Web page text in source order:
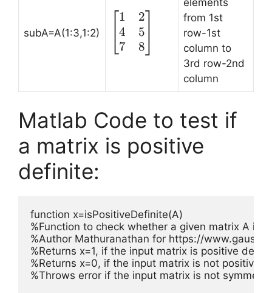
subA=A(1:3,1:2)
\begin{bmatrix}
1 & 2 \\ 4 & 5 \\
7 & 8
\end{bmatrix}
1
4
7
2
5
8
from 1st
row-1st
column to
3rd row-2nd
column
Matlab Code to test if
a matrix is positive
definite:
function x=isPositiveDefinite(A)
%Function to check whether a given matrix A is
%Author Mathuranathan for https://
%Returns x=1, if the input matrix is positive
%Returns x=0, if the input matrix is not positive
%Throws error if the input matrix is not